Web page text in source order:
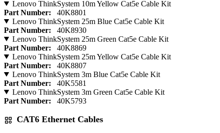
Lenovo ThinkSystem 10m Yellow Cat5e Cable Kit
Part Number:
40K8801
Lenovo ThinkSystem 25m Blue Cat5e Cable Kit
Part Number:
40K8930
Lenovo ThinkSystem 25m Green Cat5e Cable Kit
Part Number:
40K8869
Lenovo ThinkSystem 25m Yellow Cat5e Cable Kit
Part Number:
40K8807
Lenovo ThinkSystem 3m Blue Cat5e Cable Kit
Part Number:
40K5581
Lenovo ThinkSystem 3m Green Cat5e Cable Kit
Part Number:
40K5793
CAT6 Ethernet Cables